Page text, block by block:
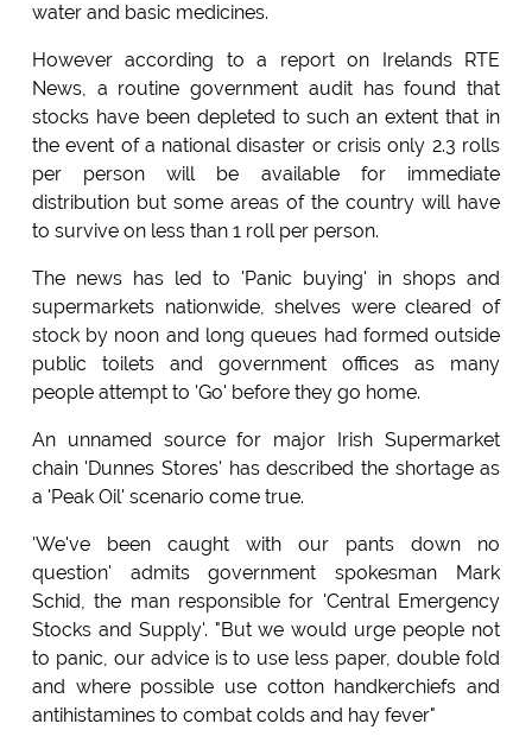
water and basic medicines.
However according to a report on Irelands RTE
News, a routine government audit has found that
stocks have been depleted to such an extent that in
the event of a national disaster or crisis only 2.3 rolls
per person will be available for immediate
distribution but some areas of the country will have
to survive on less than 1 roll per person.
The news has led to 'Panic buying' in shops and
supermarkets nationwide, shelves were cleared of
stock by noon and long queues had formed outside
public toilets and government offices as many
people attempt to 'Go' before they go home.
An unnamed source for major Irish Supermarket
chain 'Dunnes Stores' has described the shortage as
a 'Peak Oil' scenario come true.
'We've been caught with our pants down no
question' admits government spokesman Mark
Schid, the man responsible for 'Central Emergency
Stocks and Supply'. "But we would urge people not
to panic, our advice is to use less paper, double fold
and where possible use cotton handkerchiefs and
antihistamines to combat colds and hay fever"